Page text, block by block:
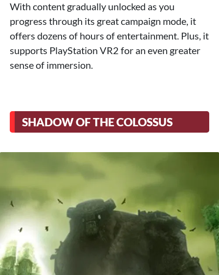
With content gradually unlocked as you
progress through its great campaign mode, it
offers dozens of hours of entertainment. Plus, it
supports PlayStation VR2 for an even greater
sense of immersion.
SHADOW OF THE COLOSSUS